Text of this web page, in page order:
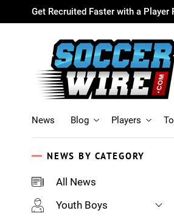
Get Recruited Faster with a
News Blog Players
NEWS BY CATEGORY
All News
Youth Boys